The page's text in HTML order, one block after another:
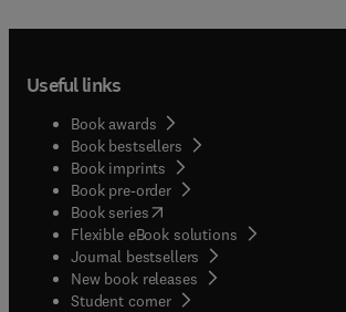
Useful links
Book awards
Book bestsellers
Book imprints
Book pre-order
Book series(opens in new tab/window
Flexible eBook solutions
Journal bestsellers
New book releases
Student corner( opens in new tab/window